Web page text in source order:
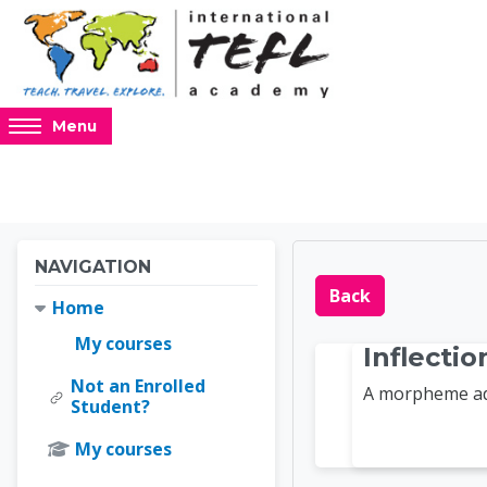
Skip to main content
Access
hidden
Menu
Blocks
Online
Back
A morpheme
Blocks
NAVIGATION
Home
My courses
Not an Enrolled
Student?
My courses